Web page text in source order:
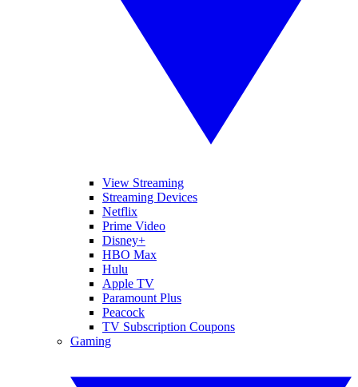
View Streaming
Streaming Devices
Netflix
Prime Video
Disney+
HBO Max
Hulu
Apple TV
Paramount Plus
Peacock
TV Subscription Coupons
Gaming